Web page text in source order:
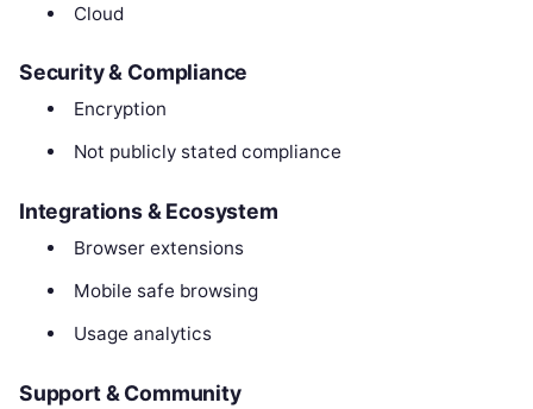
Cloud
Security & Compliance
Encryption
Not publicly stated compliance
Integrations & Ecosystem
Browser extensions
Mobile safe browsing
Usage analytics
Support & Community